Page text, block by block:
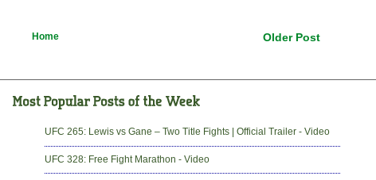
Older Post
Home
UFC 265: Lewis vs Gane – Two Title Fights | Official Trailer - Video
UFC 328: Free Fight Marathon - Video